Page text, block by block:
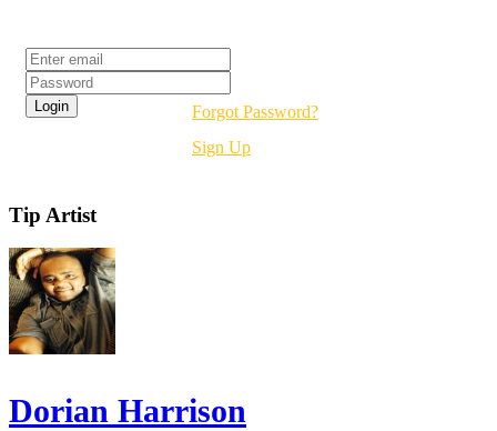
Forgot Password?
Sign Up
Tip Artist
Dorian Harrison